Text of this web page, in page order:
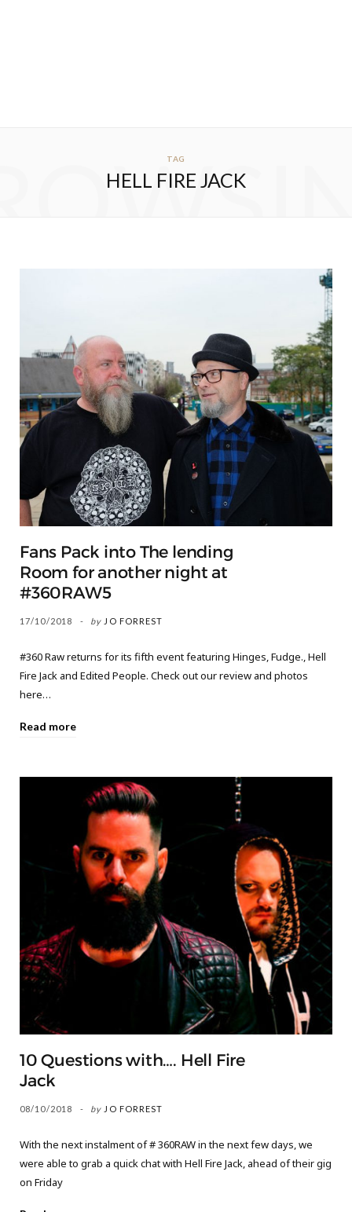
TAG
HELL FIRE JACK
Fans Pack into The lending
Room for another night at
#360RAW5
17/10/2018 by JO FORREST
#360 Raw returns for its fifth event featuring Hinges, Fudge., Hell
Fire Jack and Edited People. Check out our review and photos
here…
Read more
10 Questions with…. Hell Fire
Jack
08/10/2018 by JO FORREST
With the next instalment of # 360RAW in the next few days, we
were able to grab a quick chat with Hell Fire Jack, ahead of their gig
on Friday